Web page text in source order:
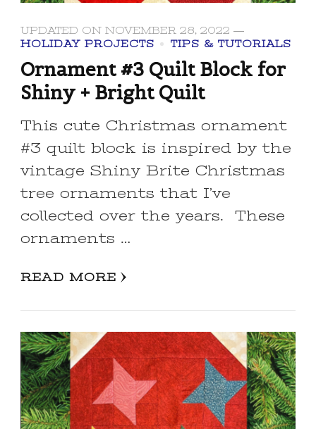
UPDATED ON NOVEMBER 28, 2022
HOLIDAY PROJECTS
TIPS & TUTORIALS
Ornament #3 Quilt Block for
Shiny + Bright Quilt
This cute Christmas ornament
#3 quilt block is inspired by the
vintage Shiny Brite Christmas
tree ornaments that I’ve
collected over the years. These
ornaments …
READ MORE